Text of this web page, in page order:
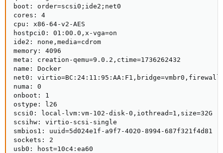
boot: order=scsi0;ide2;net0
cores: 4
cpu: x86-64-v2-AES
hostpci0: 01:00.0,x-vga=on
ide2: none,media=cdrom
memory: 4096
meta: creation-qemu=9.0.2,ctime=1736262432
name: Docker
net0:
numa: 0
onboot: 1
ostype: l26
scsi0: local-lvm:vm-102-disk-0,iothread=1,size=32G
scsihw: virtio-scsi-single
smbios1: uuid=5d024e1f-a9f7-4020-8994-687f321f4d81
sockets: 2
usb0: host=10c4:ea60